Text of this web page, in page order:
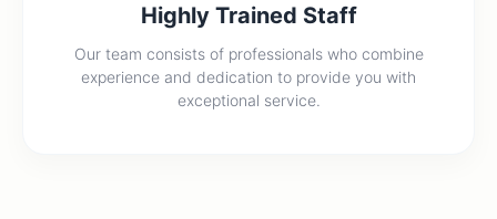
Highly Trained Staff
Our team consists of professionals who combine
experience and dedication to provide you with
exceptional service.